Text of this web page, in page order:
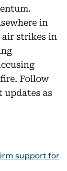
in
strikes in
Follow
updates as
support for